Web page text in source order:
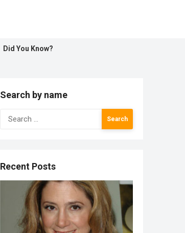
Did You Know?
Search by name
Search
for:
Recent Posts